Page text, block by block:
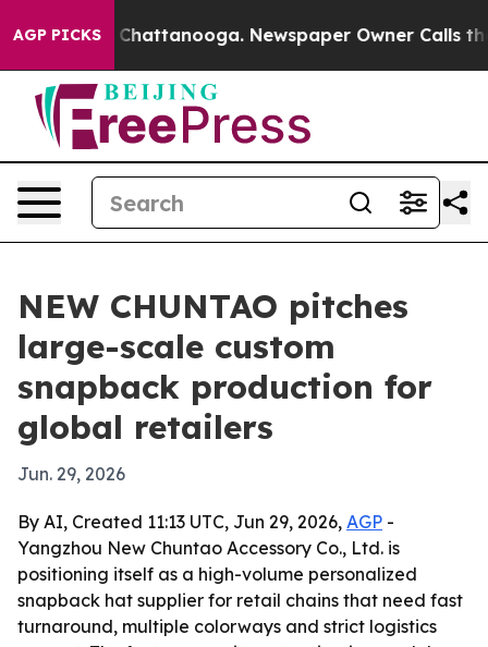
AGP PICKS
Chaos in Chattanooga. Newspaper Owner Calls the
NEW CHUNTAO pitches
large-scale custom
snapback production for
global retailers
Jun. 29, 2026
By AI, Created 11:13 UTC, Jun 29, 2026, AGP -
Yangzhou New Chuntao Accessory Co., Ltd. is
positioning itself as a high-volume personalized
snapback hat supplier for retail chains that need fast
turnaround, multiple colorways and strict logistics